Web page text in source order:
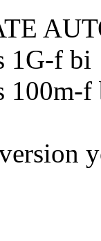
1G-f bi
100m-f